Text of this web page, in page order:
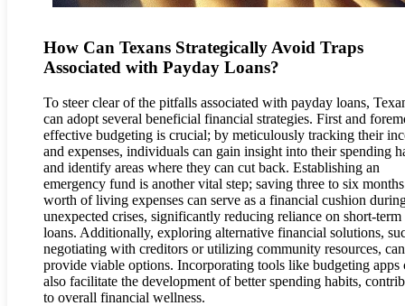
How Can Texans Strategically Avoid Traps
Associated with Payday Loans?
To steer clear of the pitfalls associated with payday loans,
can adopt several beneficial financial strategies. First and
effective budgeting is crucial; by meticulously tracking their
and expenses, individuals can gain insight into their spending
and identify areas where they can cut back. Establishing an
emergency fund is another vital step; saving three to six
worth of living expenses can serve as a financial cushion
unexpected crises, significantly reducing reliance on short-term
loans. Additionally, exploring alternative financial solutions,
negotiating with creditors or utilizing community resources, can
provide viable options. Incorporating tools like budgeting apps
also facilitate the development of better spending habits,
to overall financial wellness.